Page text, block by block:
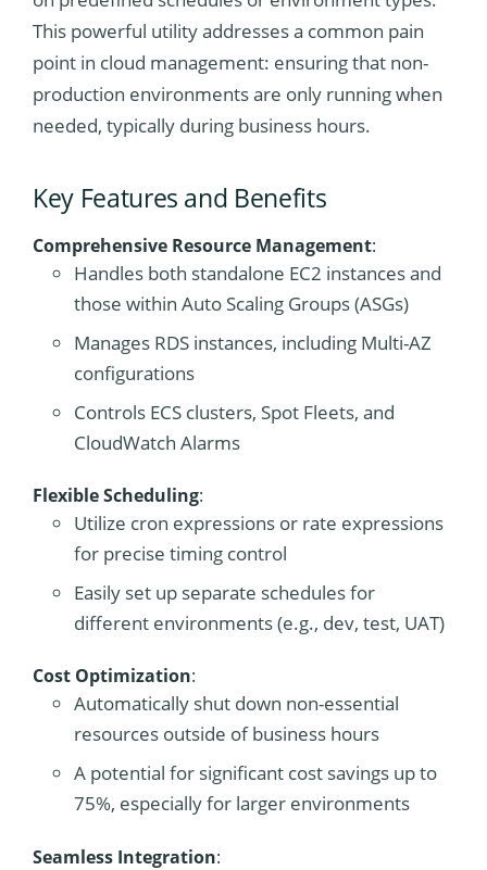
This powerful utility addresses a common pain
point in cloud management: ensuring that non-
production environments are only running when
needed, typically during business hours.
Key Features and Benefits
Comprehensive Resource Management:
Handles both standalone EC2 instances and
those within Auto Scaling Groups (ASGs)
Manages RDS instances, including Multi-AZ
configurations
Controls ECS clusters, Spot Fleets, and
CloudWatch Alarms
Flexible Scheduling:
Utilize cron expressions or rate expressions
for precise timing control
Easily set up separate schedules for
different environments (e.g., dev, test, UAT)
Cost Optimization:
Automatically shut down non-essential
resources outside of business hours
A potential for significant cost savings up to
75%, especially for larger environments
Seamless Integration: